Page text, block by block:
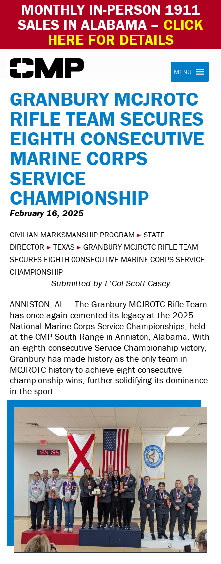
MONTHLY IN-PERSON 1911
SALES IN ALABAMA – CLICK
HERE FOR DETAILS
Skip to content Civilian Marksmanship Program
MENU
GRANBURY MCJROTC
RIFLE TEAM SECURES
EIGHTH CONSECUTIVE
MARINE CORPS
SERVICE
CHAMPIONSHIP
February 16, 2025
CIVILIAN MARKSMANSHIP PROGRAM ▸ STATE
DIRECTOR ▸ TEXAS ▸ GRANBURY MCJROTC RIFLE TEAM
SECURES EIGHTH CONSECUTIVE MARINE CORPS SERVICE
CHAMPIONSHIP
Submitted by LtCol Scott Casey
ANNISTON, AL — The Granbury MCJROTC Rifle Team
has once again cemented its legacy at the 2025
National Marine Corps Service Championships, held
at the CMP South Range in Anniston, Alabama. With
an eighth consecutive Service Championship victory,
Granbury has made history as the only team in
MCJROTC history to achieve eight consecutive
championship wins, further solidifying its dominance
in the sport.